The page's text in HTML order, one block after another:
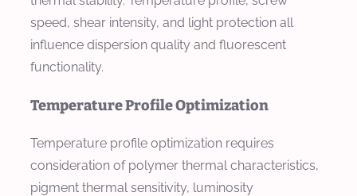
speed, shear intensity, and light protection all
influence dispersion quality and fluorescent
functionality.
Temperature Profile Optimization
Temperature profile optimization requires
consideration of polymer thermal characteristics,
pigment thermal sensitivity, luminosity